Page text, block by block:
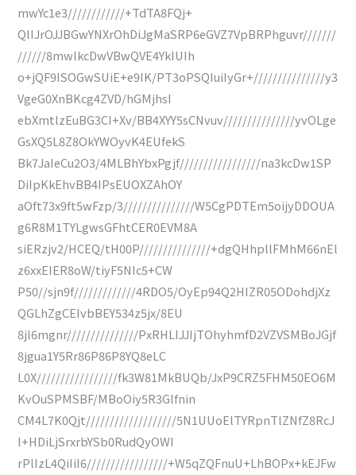
mwYc1e3////////////+TdTA8FQj+
QlIJrOJJBGwYNXrOhDiJgMaSRP6eGVZ7VpBRPhguvr///////
//////8mwlkcDwVBwQVE4YkIUIh
o+jQF9ISOGwSUiE+e9IK/PT3oPSQIuiIyGr+///////////////y3
VgeG0XnBKcg4ZVD/hGMjhsI
ebXmtlzEuBG3CI+Xv/BB4XYY5sCNvuv///////////////yvOLge
GsXQ5L8Z8OkYWOyvK4EUfekS
Bk7JaIeCu2O3/4MLBhYbxPgjf/////////////////na3kcDw1SP
DiIpKkEhvBB4IPsEUOXZAhOY
aOft73x9ft5wFzp/3///////////////W5CgPDTEm5oijyDDOUA
g6R8M1TYLgwsGFhtCER0EVM8A
siERzjv2/HCEQ/tH00P///////////////+dgQHhpllFMhM66nEl
z6xxEIER8oW/tiyF5NIc5+CW
P50//sjn9f/////////////4RDO5/OyEp94Q2HIZR05ODohdjXz
QGLhZgCEIvbBEY534z5jx/8EU
8jl6mgnr///////////////PxRHLIJJIjTOhyhmfD2VZVSMBoJGjf
8jgua1Y5Rr86P86P8YQ8eLC
L0X/////////////////fk3W81MkBUQb/JxP9CRZ5FHM50EO6M
KvOuSPMSBF/MBoOiy5R3Glfnin
CM4L7K0Qjt///////////////////5N1UUoElTYRpnTlZNfZ8RcJ
I+HDiLjSrxrbYSb0RudQyOWI
rPlIzL4QiIiI6/////////////////+W5qZQFnuU+LhBOPx+kEJFw